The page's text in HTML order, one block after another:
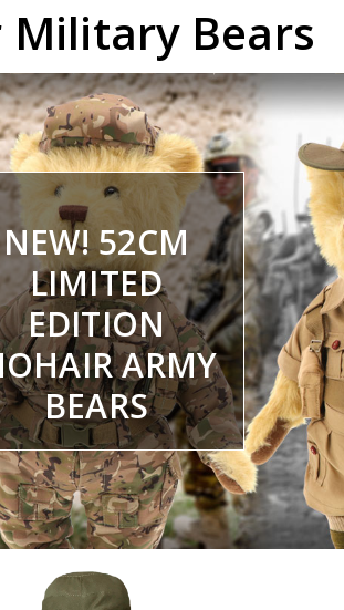
Military Bears
NEW! 52CM
LIMITED
EDITION
ARMY
BEARS